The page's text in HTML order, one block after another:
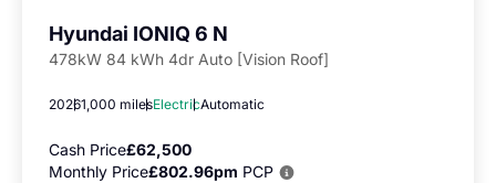
Hyundai IONIQ 6 N
478kW 84 kWh 4dr Auto [Vision Roof]
20261,000 milesElectricAutomatic
Cash Price£62,500
Monthly Price£802.96pm PCP